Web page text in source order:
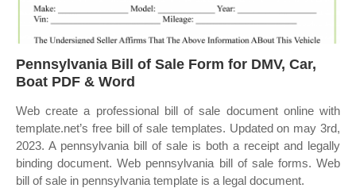
Pennsylvania Bill of Sale Form for DMV, Car,
Boat PDF & Word
Web create a professional bill of sale document online with
template.net’s free bill of sale templates. Updated on may 3rd,
2023. A pennsylvania bill of sale is both a receipt and legally
binding document. Web pennsylvania bill of sale forms. Web
bill of sale in pennsylvania template is a legal document.